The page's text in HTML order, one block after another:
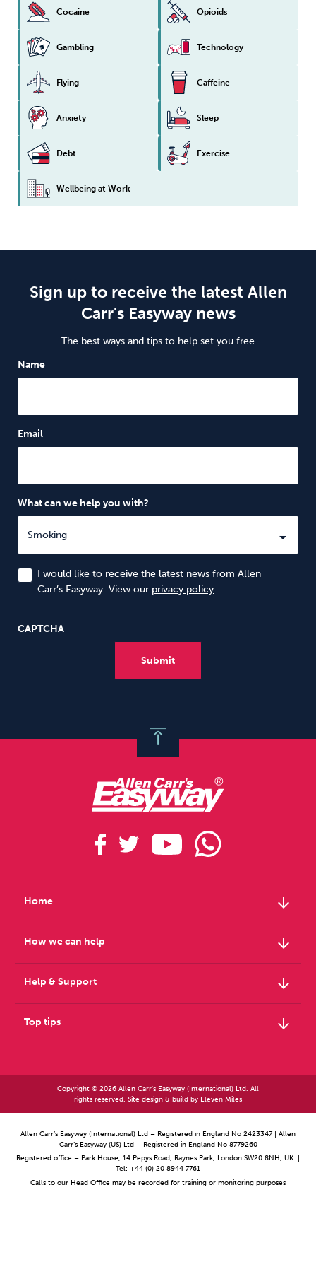
Cocaine Opioids
Gambling Technology
Flying Caffeine
Anxiety Sleep
Debt Exercise
Wellbeing at Work
Sign up to receive the latest Allen
Carr's Easyway news
The best ways and tips to help set you free
Name
Email
What can we help you with?
I would like to receive the latest news from Allen
Carr’s Easyway. View our privacy policy
CAPTCHA
Home arrow_downward
How we can help arrow_downward
Help & Support arrow_downward
Top tips arrow_downward
Copyright © 2026 Allen Carr's Easyway (International) Ltd. All
rights reserved. Site design & build by Eleven Miles
Allen Carr’s Easyway (International) Ltd – Registered in England No 2423347 | Allen
Carr’s Easyway (US) Ltd – Registered in England No 8779260
Registered office – Park House, 14 Pepys Road, Raynes Park, London SW20 8NH, UK. |
Tel: +44 (0) 20 8944 7761
Calls to our Head Office may be recorded for training or monitoring purposes